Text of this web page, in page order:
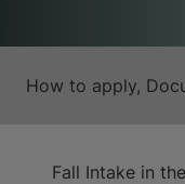
How to apply,
Fall Intake in